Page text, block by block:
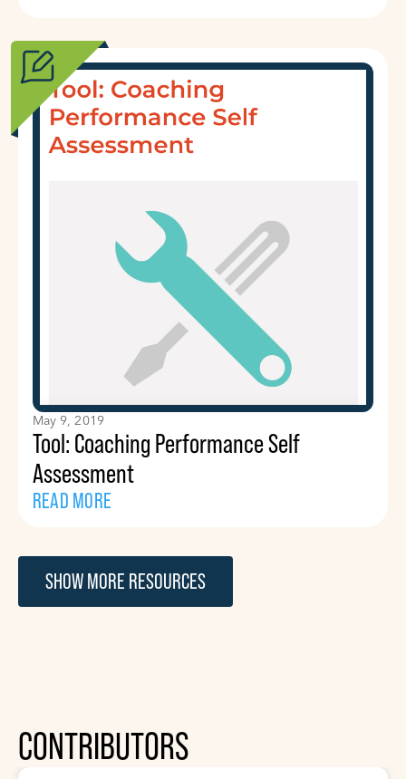
May 9, 2019
Tool: Coaching Performance Self
Assessment
READ MORE
SHOW MORE RESOURCES
CONTRIBUTORS